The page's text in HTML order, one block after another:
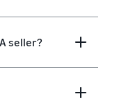
seller?